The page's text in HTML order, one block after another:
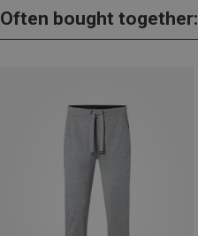
Often bought together: